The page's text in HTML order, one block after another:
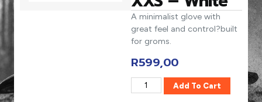
A minimalist glove with
great feel and control?built
for groms.
R599,00
Add To Cart